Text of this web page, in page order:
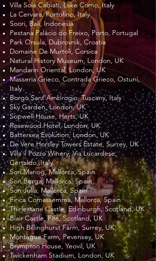
Villa Sola Cabiati, Lake Como, Italy
La Cervara, Portofino, Italy
Soori, Bali, Indonesia
Pestana Palácio do Freixo, Porto, Portugal
Park Orsula, Dubrovnik, Croatia
Domaine De Murtoli, Corsica
Natural History Museum, London, UK
Mandarin Oriental, London, UK
Masseria Grieco, Contrada Grieco, Ostuni,
Italy
Borgo Sant’Ambrogio, Tuscany, Italy
Sky Garden, London, UK
Sopwell House, Herts, UK
Rosewood Hotel, London, UK
Battersea Evolution, London, UK
De Vere Horsley Towers Estate, Surrey, UK
Villa il Pozzo Winery, Via Lucardese,
Certaldo, Italy
Son Mariog, Mallorca, Spain
Son Berga, Mallorca, Spain
Son Julia, Mallorca, Spain
Finca Comassemma, Mallorca, Spain
Thirlestane Castle, Edinburgh, Scotland, UK
Blair Castle, Fife, Scotland, UK
High Billinghurst Farm, Surrey, UK
Montague Farm, Pevensey, UK
Brympton House, Yeovil, UK
Twickenham Stadium, London, UK